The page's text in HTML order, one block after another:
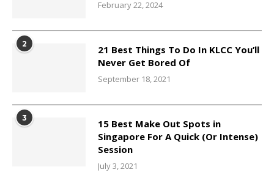
February 22, 2024
2
21 Best Things To Do In KLCC You’ll
Never Get Bored Of
September 18, 2021
3
15 Best Make Out Spots in
Singapore For A Quick (Or Intense)
Session
July 3, 2021